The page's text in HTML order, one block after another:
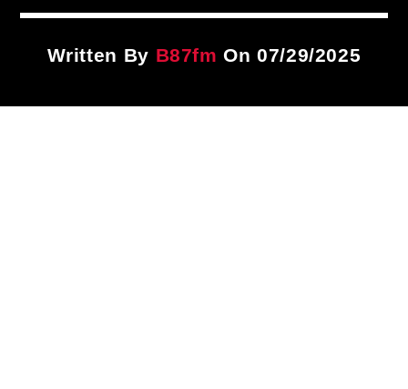
TitleWritten By B87fm On 07/29/2025